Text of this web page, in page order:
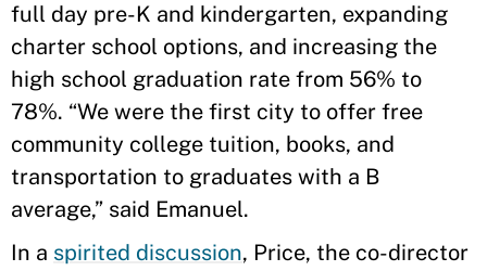
full day pre-K and kindergarten, expanding
charter school options, and increasing the
high school graduation rate from 56% to
78%. “We were the first city to offer free
community college tuition, books, and
transportation to graduates with a B
average,” said Emanuel.
In a spirited discussion, Price, the co-director